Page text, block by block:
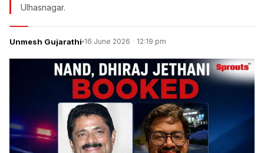
Ulhasnagar.
Unmesh Gujarathi 16 June 2026 · 12:19 pm